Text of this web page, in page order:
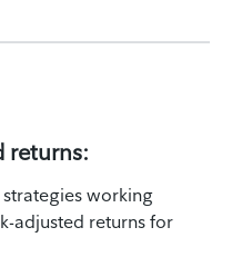
returns:
working
adjusted returns for